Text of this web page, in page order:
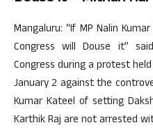
Mangaluru: “If MP Nalin
Congress will Douse it”
Congress during a protest
January 2 against the
Kumar Kateel of setting
Karthik Raj are not arrested